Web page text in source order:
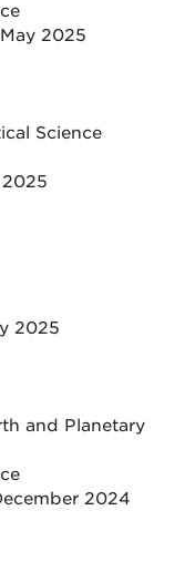
2025
Science
2025
and Planetary
2024